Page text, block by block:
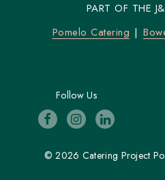
PART OF THE
Pomelo Catering
© 2026 Catering Project
Follow Us